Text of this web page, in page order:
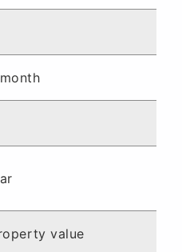
value